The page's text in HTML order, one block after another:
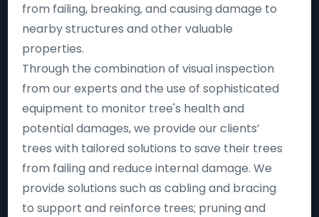
from failing, breaking, and causing damage to
nearby structures and other valuable
properties.
Through the combination of visual inspection
from our experts and the use of sophisticated
equipment to monitor tree's health and
potential damages, we provide our clients’
trees with tailored solutions to save their trees
from failing and reduce internal damage. We
provide solutions such as cabling and bracing
to support and reinforce trees; pruning and